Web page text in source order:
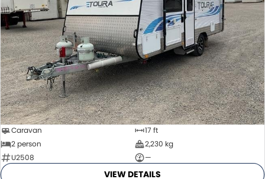
Caravan
17 ft
2 person
2,230 kg
U2508
—
VIEW DETAILS